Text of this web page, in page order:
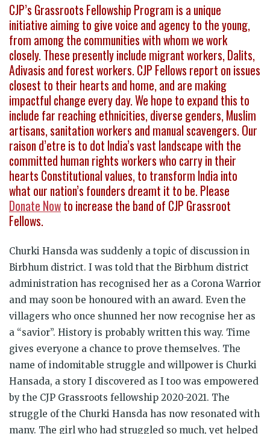
CJP’s Grassroots Fellowship Program is a unique
initiative aiming to give voice and agency to the young,
from among the communities with whom we work
closely. These presently include migrant workers, Dalits,
Adivasis and forest workers. CJP Fellows report on issues
closest to their hearts and home, and are making
impactful change every day. We hope to expand this to
include far reaching ethnicities, diverse genders, Muslim
artisans, sanitation workers and manual scavengers. Our
raison d’etre is to dot India’s vast landscape with the
committed human rights workers who carry in their
hearts Constitutional values, to transform India into
what our nation’s founders dreamt it to be. Please
Donate Nowto increase the band of CJP Grassroot
Fellows.
Churki Hansda was suddenly a topic of discussion in
Birbhum district. I was told that the Birbhum district
administration has recognised her as a Corona Warrior
and may soon be honoured with an award. Even the
villagers who once shunned her now recognise her as
a “savior”. History is probably written this way. Time
gives everyone a chance to prove themselves. The
name of indomitable struggle and willpower is Churki
Hansada, a story I discovered as I too was empowered
by the CJP Grassroots fellowship 2020-2021. The
struggle of the Churki Hansda has now resonated with
many. The girl who had struggled so much, yet helped